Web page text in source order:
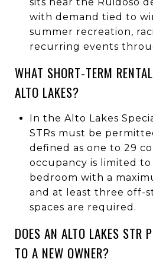
with demand tied to
summer recreation,
recurring events
WHAT SHORT-TERM
ALTO LAKES?
In the Alto Lakes
STRs must be
defined as one to 29
occupancy is limited
bedroom with a
and at least three off-
spaces are required.
DOES AN ALTO LAKES STR
TO A NEW OWNER?